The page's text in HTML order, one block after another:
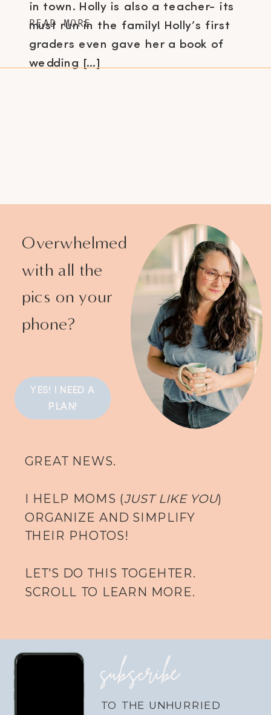
in town. Holly is also a teacher- its
must run in the family! Holly’s first
graders even gave her a book of
wedding […]
READ MORE
Overwhelmed
with all the
pics on your
phone?
GREAT NEWS.
I HELP MOMS (JUST LIKE YOU)
ORGANIZE AND SIMPLIFY
THEIR PHOTOS!
LET'S DO THIS TOGEHTER.
SCROLL TO LEARN MORE.
YES! I NEED A
PLAN!
subscribe
TO THE UNHURRIED